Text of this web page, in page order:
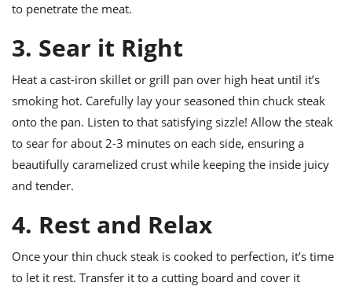
to penetrate the meat.
3. Sear it Right
Heat a cast-iron skillet or grill pan over high heat until it’s
smoking hot. Carefully lay your seasoned thin chuck steak
onto the pan. Listen to that satisfying sizzle! Allow the steak
to sear for about 2-3 minutes on each side, ensuring a
beautifully caramelized crust while keeping the inside juicy
and tender.
4. Rest and Relax
Once your thin chuck steak is cooked to perfection, it’s time
to let it rest. Transfer it to a cutting board and cover it